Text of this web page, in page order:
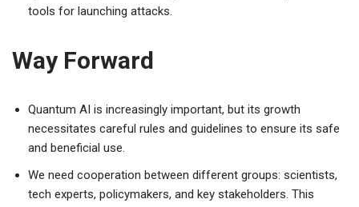
tools for launching attacks.
Way Forward
Quantum AI is increasingly important, but its growth
necessitates careful rules and guidelines to ensure its safe
and beneficial use.
We need cooperation between different groups: scientists,
tech experts, policymakers, and key stakeholders. This